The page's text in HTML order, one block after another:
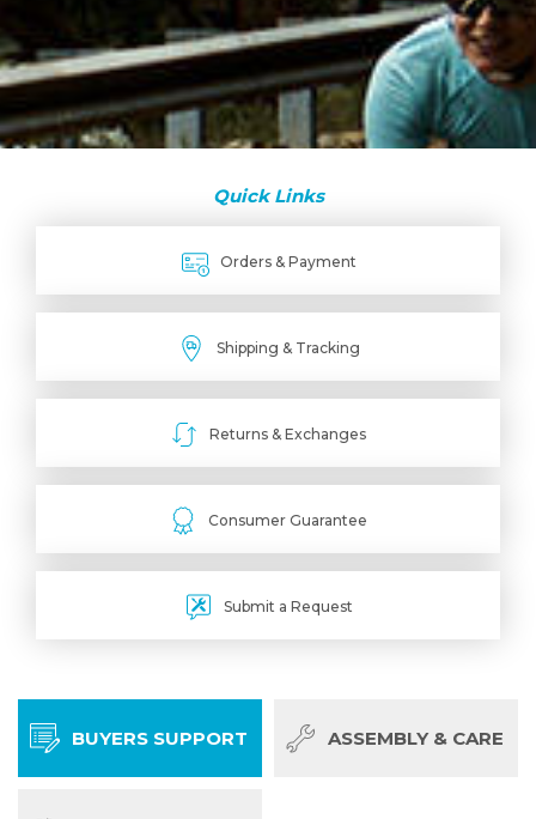
Quick Links
Orders & Payment
Shipping & Tracking
Returns & Exchanges
Consumer Guarantee
Submit a Request
BUYERS SUPPORT ASSEMBLY & CARE